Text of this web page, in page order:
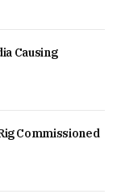
Causing
Commissioned